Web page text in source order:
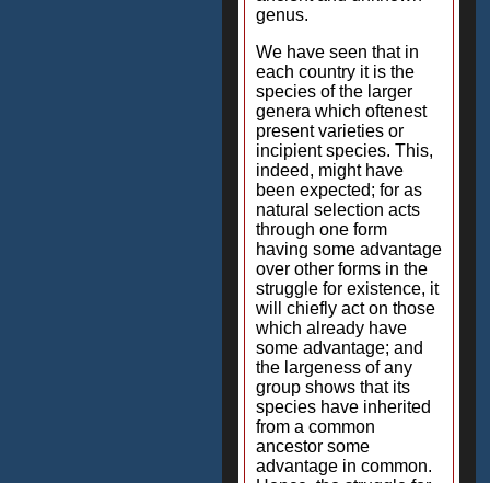
genus.
We have seen that in
each country it is the
species of the larger
genera which oftenest
present varieties or
incipient species. This,
indeed, might have
been expected; for as
natural selection acts
through one form
having some advantage
over other forms in the
struggle for existence, it
will chiefly act on those
which already have
some advantage; and
the largeness of any
group shows that its
species have inherited
from a common
ancestor some
advantage in common.